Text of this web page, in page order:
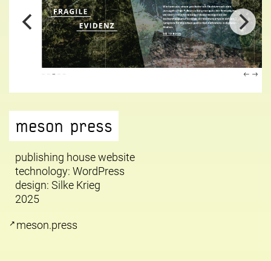
meson press
publishing house website
technology: WordPress
design: Silke Krieg
2025
meson.press